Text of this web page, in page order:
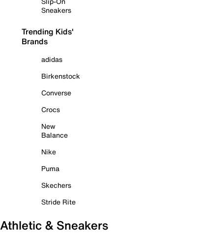
Sneakers
Trending Kids'
Brands
adidas
Birkenstock
Converse
Crocs
New
Balance
Nike
Puma
Skechers
Stride Rite
Athletic & Sneakers